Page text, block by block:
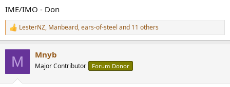
IME/IMO - Don
R
e
LesterNZ, Manbeard,ears-of-steel and 11 others
M Mnyb
Major Contributor Forum Donor